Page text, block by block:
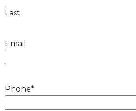
Last
Email
Phone*